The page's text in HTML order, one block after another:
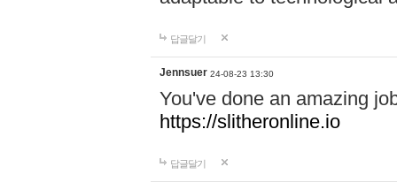
답글달기
Jennsuer 24-08-23 13:30
You've done an amazing
https://slitheronline.io
답글달기